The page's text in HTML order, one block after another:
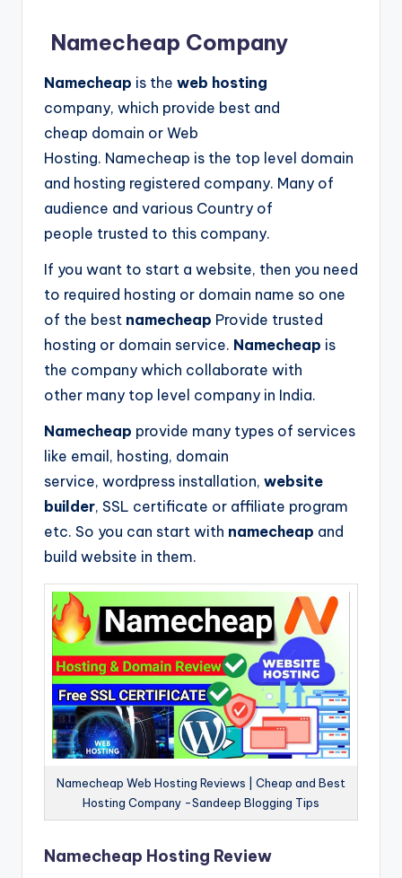
Namecheap Company
Namecheap is the web hosting
company, which provide best and
cheap domain or Web
Hosting. Namecheap is the top level domain
and hosting registered company. Many of
audience and various Country of
people trusted to this company.
If you want to start a website, then you need
to required hosting or domain name so one
of the best namecheap Provide trusted
hosting or domain service. Namecheap is
the company which collaborate with
other many top level company in India.
Namecheap provide many types of services
like email, hosting, domain
service, wordpress installation, website
builder, SSL certificate or affiliate program
etc. So you can start with namecheap and
build website in them.
Namecheap Web Hosting Reviews | Cheap and Best
Hosting Company -Sandeep Blogging Tips
Namecheap Hosting Review